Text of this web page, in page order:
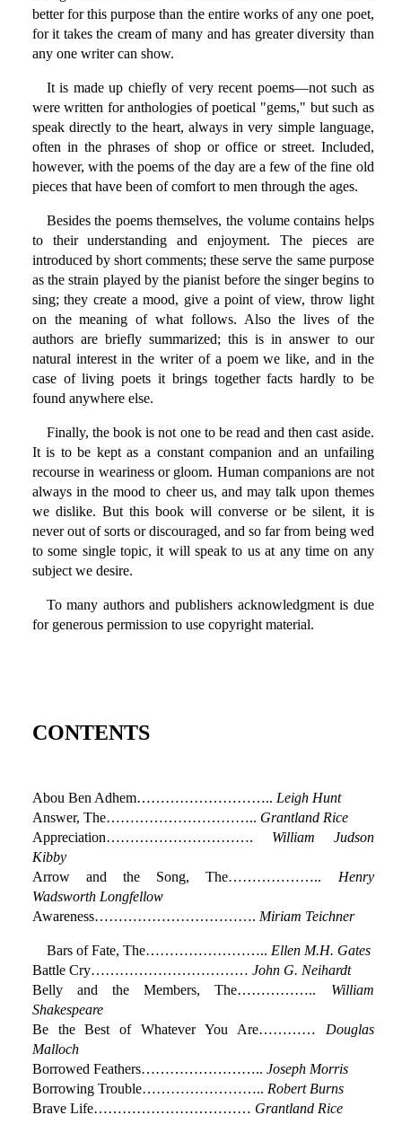
better for this purpose than the entire works of any one poet,
for it takes the cream of many and has greater diversity than
any one writer can show.
It is made up chiefly of very recent poems—not such as
were written for anthologies of poetical "gems," but such as
speak directly to the heart, always in very simple language,
often in the phrases of shop or office or street. Included,
however, with the poems of the day are a few of the fine old
pieces that have been of comfort to men through the ages.
Besides the poems themselves, the volume contains helps
to their understanding and enjoyment. The pieces are
introduced by short comments; these serve the same purpose
as the strain played by the pianist before the singer begins to
sing; they create a mood, give a point of view, throw light
on the meaning of what follows. Also the lives of the
authors are briefly summarized; this is in answer to our
natural interest in the writer of a poem we like, and in the
case of living poets it brings together facts hardly to be
found anywhere else.
Finally, the book is not one to be read and then cast aside.
It is to be kept as a constant companion and an unfailing
recourse in weariness or gloom. Human companions are not
always in the mood to cheer us, and may talk upon themes
we dislike. But this book will converse or be silent, it is
never out of sorts or discouraged, and so far from being wed
to some single topic, it will speak to us at any time on any
subject we desire.
To many authors and publishers acknowledgment is due
for generous permission to use copyright material.
CONTENTS
Abou Ben Adhem……………………….. Leigh Hunt
Answer, The………………………….. Grantland Rice
Appreciation…………………………. William Judson
Kibby
Arrow and the Song, The……………….. Henry
Wadsworth Longfellow
Awareness……………………………. Miriam Teichner
Bars of Fate, The…………………….. Ellen M.H. Gates
Battle Cry…………………………… John G. Neihardt
Belly and the Members, The…………….. William
Shakespeare
Be the Best of Whatever You Are………… Douglas
Malloch
Borrowed Feathers…………………….. Joseph Morris
Borrowing Trouble…………………….. Robert Burns
Brave Life…………………………… Grantland Rice